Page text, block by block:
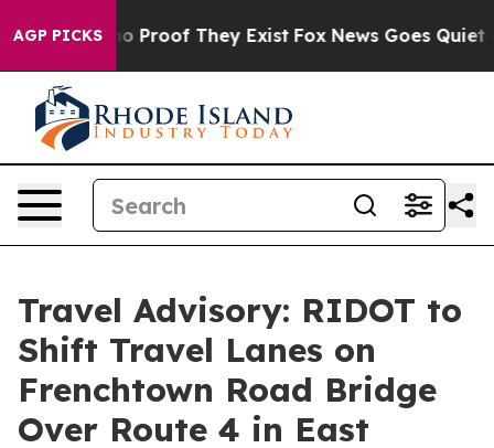
AGP PICKS
Offers no Proof They Exist Fox News Goes Quiet as
Travel Advisory: RIDOT to
Shift Travel Lanes on
Frenchtown Road Bridge
Over Route 4 in East